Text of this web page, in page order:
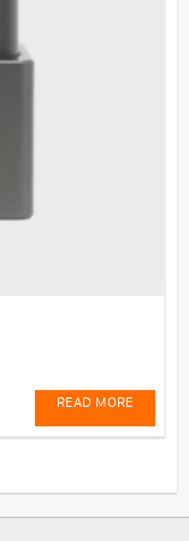
READ MORE